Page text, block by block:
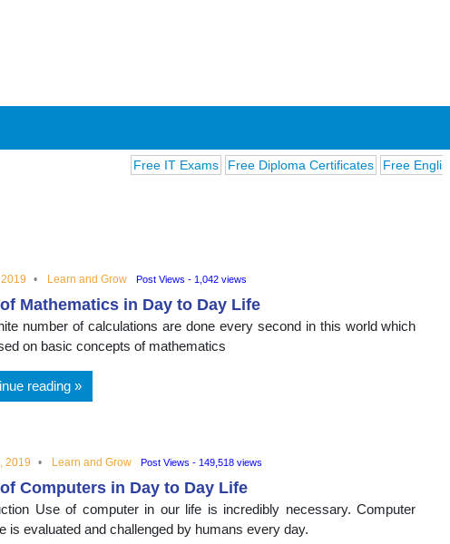
Free IT Exams Free Diploma Certificates Free English Exams
Learn and Grow Post Views - 1,042 views
Mathematics in Day to Day Life
number of calculations are done every second in this world which
on basic concepts of mathematics
reading
2019 Learn and Grow Post Views - 149,518 views
Computers in Day to Day Life
Use of computer in our life is incredibly necessary. Computer
is evaluated and challenged by humans every day.